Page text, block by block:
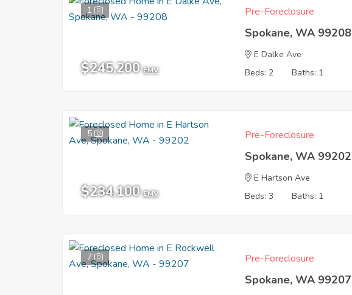
1
$245,200 EMV
Pre-Foreclosure
Spokane, WA 99208
E Dalke Ave
Beds: 2
Baths: 1
5
$234,100 EMV
Pre-Foreclosure
Spokane, WA 99202
E Hartson Ave
Beds: 3
Baths: 1
7 Pre-Foreclosure
Spokane, WA 99207